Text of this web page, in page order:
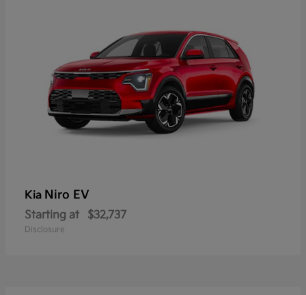
Kia Niro EV
Starting at $32,737
Disclosure